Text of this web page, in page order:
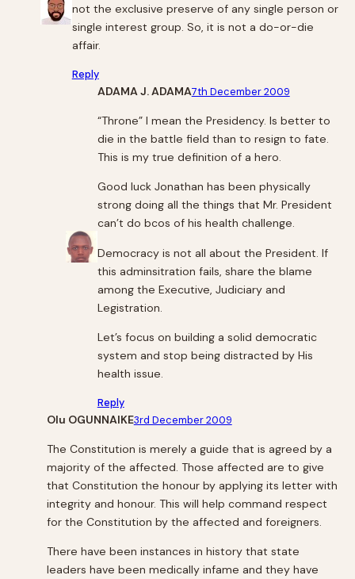
not the exclusive preserve of any single person or
single interest group. So, it is not a do-or-die
affair.
Reply
ADAMA J. ADAMA7th December 2009
“Throne” I mean the Presidency. Is better to
die in the battle field than to resign to fate.
This is my true definition of a hero.
Good luck Jonathan has been physically
strong doing all the things that Mr. President
can’t do bcos of his health challenge.
Democracy is not all about the President. If
this adminsitration fails, share the blame
among the Executive, Judiciary and
Legistration.
Let’s focus on building a solid democratic
system and stop being distracted by His
health issue.
Reply
Olu OGUNNAIKE3rd December 2009
The Constitution is merely a guide that is agreed by a
majority of the affected. Those affected are to give
that Constitution the honour by applying its letter with
integrity and honour. This will help command respect
for the Constitution by the affected and foreigners.
There have been instances in history that state
leaders have been medically infame and they have